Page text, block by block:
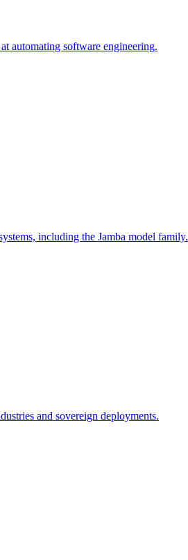
automating software engineering.
including the Jamba model family.
and sovereign deployments.